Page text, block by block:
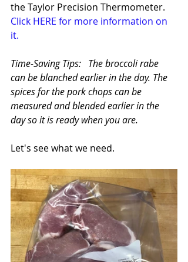
the Taylor Precision Thermometer.
Click HERE for more information on
it.
Time-Saving Tips:   The broccoli rabe
can be blanched earlier in the day. The
spices for the pork chops can be
measured and blended earlier in the
day so it is ready when you are.
Let's see what we need.